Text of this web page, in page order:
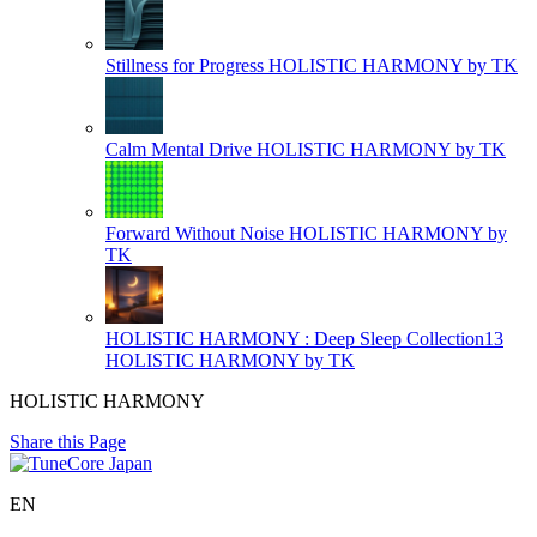
Stillness for Progress HOLISTIC HARMONY by TK
Calm Mental Drive HOLISTIC HARMONY by TK
Forward Without Noise HOLISTIC HARMONY by
TK
HOLISTIC HARMONY : Deep Sleep Collection13
HOLISTIC HARMONY by TK
HOLISTIC HARMONY
Share this Page
EN